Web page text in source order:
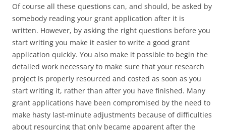
Of course all these questions can, and should, be asked by
somebody reading your grant application after it is
written. However, by asking the right questions before you
start writing you make it easier to write a good grant
application quickly. You also make it possible to begin the
detailed work necessary to make sure that your research
project is properly resourced and costed as soon as you
start writing it, rather than after you have finished. Many
grant applications have been compromised by the need to
make hasty last-minute adjustments because of difficulties
about resourcing that only became apparent after the